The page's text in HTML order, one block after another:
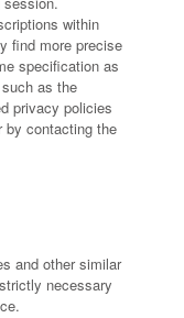
within
find more precise
specification as
as the
privacy policies
by contacting the
and other similar
necessary